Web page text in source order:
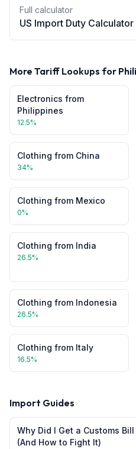
Full calculator
US Import Duty Calculator
More Tariff Lookups for
Electronics from
Philippines
12.5%
Clothing from China
34%
Clothing from Mexico
0%
Clothing from India
26.5%
Clothing from Indonesia
26.5%
Clothing from Italy
16.5%
Import Guides
Why Did I Get a Customs Bill
(And How to Fight It)